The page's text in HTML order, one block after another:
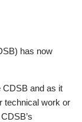
has now
CDSB and as it
technical work or